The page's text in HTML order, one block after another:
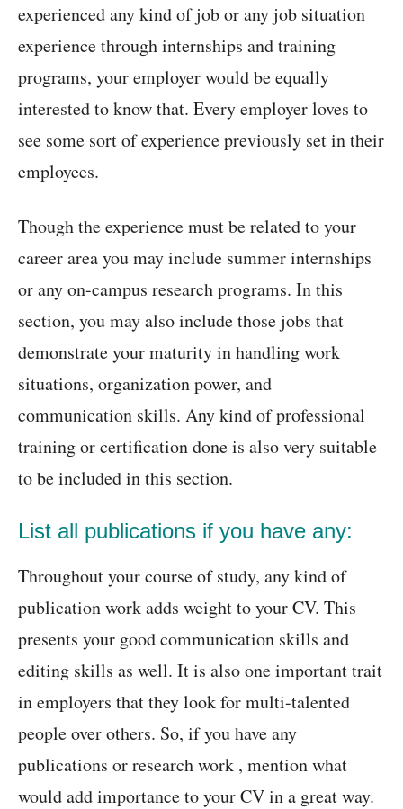
experienced any kind of job or any job situation
experience through internships and training
programs, your employer would be equally
interested to know that. Every employer loves to
see some sort of experience previously set in their
employees.
Though the experience must be related to your
career area you may include summer internships
or any on-campus research programs. In this
section, you may also include those jobs that
demonstrate your maturity in handling work
situations, organization power, and
communication skills. Any kind of professional
training or certification done is also very suitable
to be included in this section.
List all publications if you have any:
Throughout your course of study, any kind of
publication work adds weight to your CV. This
presents your good communication skills and
editing skills as well. It is also one important trait
in employers that they look for multi-talented
people over others. So, if you have any
publications or research work , mention what
would add importance to your CV in a great way.